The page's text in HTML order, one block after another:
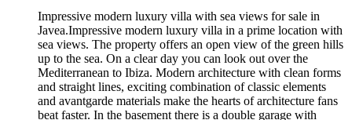
Impressive modern luxury villa with sea views for sale in
Javea.Impressive modern luxury villa in a prime location with
sea views. The property offers an open view of the green hills
up to the sea. On a clear day you can look out over the
Mediterranean to Ibiza. Modern architecture with clean forms
and straight lines, exciting combination of classic elements
and avantgarde materials make the hearts of architecture fans
beat faster. In the basement there is a double garage with